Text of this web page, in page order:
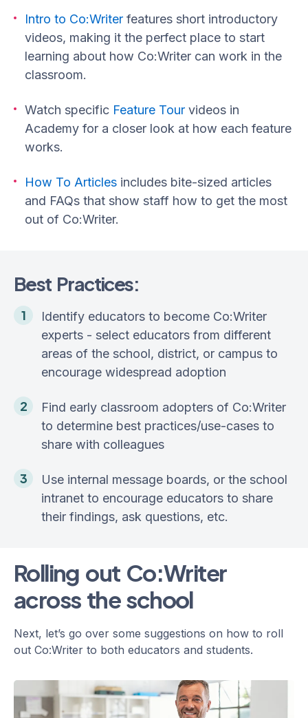
Intro to Co:Writer features short introductory
videos, making it the perfect place to start
learning about how Co:Writer can work in the
classroom.
Watch specific Feature Tour videos in
Academy for a closer look at how each feature
works.
How To Articles includes bite-sized articles
and FAQs that show staff how to get the most
out of Co:Writer.
Best Practices:
Identify educators to become Co:Writer
experts - select educators from different
areas of the school, district, or campus to
encourage widespread adoption
Find early classroom adopters of Co:Writer
to determine best practices/use-cases to
share with colleagues
Use internal message boards, or the school
intranet to encourage educators to share
their findings, ask questions, etc.
Rolling out Co:Writer
across the school
Next, let’s go over some suggestions on how to roll
out Co:Writer to both educators and students.